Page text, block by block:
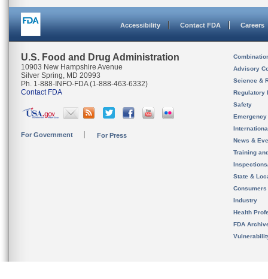
Accessibility Contact FDA Careers
U.S. Food and Drug Administration
10903 New Hampshire Avenue
Silver Spring, MD 20993
Ph. 1-888-INFO-FDA (1-888-463-6332)
Contact FDA
For Government For Press
Advisory
Science &
Regulatory
Safety
News &
Training
State &
Consumers
Industry
Health
FDA